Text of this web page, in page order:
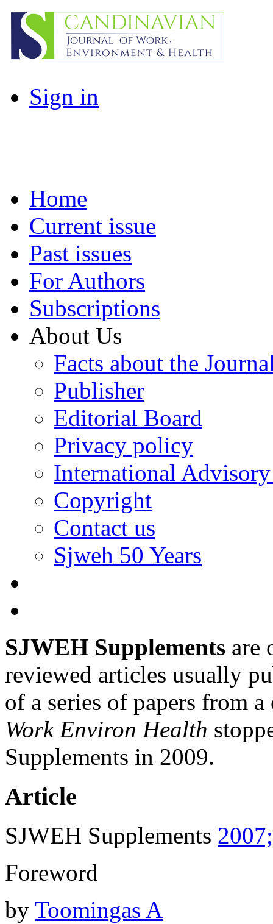
Sign in
Home
Current issue
Past issues
For Authors
Subscriptions
About Us
Facts about the
Publisher
Editorial Board
Privacy policy
International
Copyright
Contact us
Sjweh 50 Years
SJWEH Supplements are
reviewed articles usually
of a series of papers from
Work Environ Health
Supplements in 2009.
Article
SJWEH Supplements
Foreword
by Toomingas A